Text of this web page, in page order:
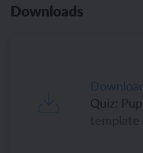
Downloads
Quiz: